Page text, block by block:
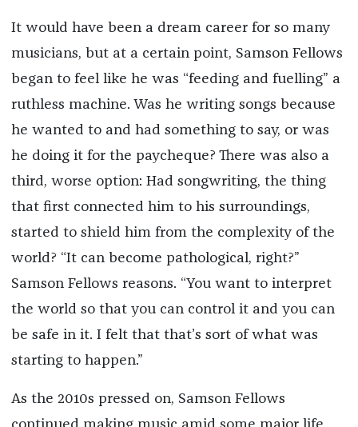
It would have been a dream career for so many
musicians, but at a certain point, Samson Fellows
began to feel like he was “feeding and fuelling” a
ruthless machine. Was he writing songs because
he wanted to and had something to say, or was
he doing it for the paycheque? There was also a
third, worse option: Had songwriting, the thing
that first connected him to his surroundings,
started to shield him from the complexity of the
world? “It can become pathological, right?”
Samson Fellows reasons. “You want to interpret
the world so that you can control it and you can
be safe in it. I felt that that’s sort of what was
starting to happen.”
As the 2010s pressed on, Samson Fellows